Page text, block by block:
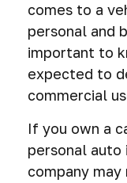
comes to a
personal and
important to
expected to
commercial
If you own a
personal auto
company